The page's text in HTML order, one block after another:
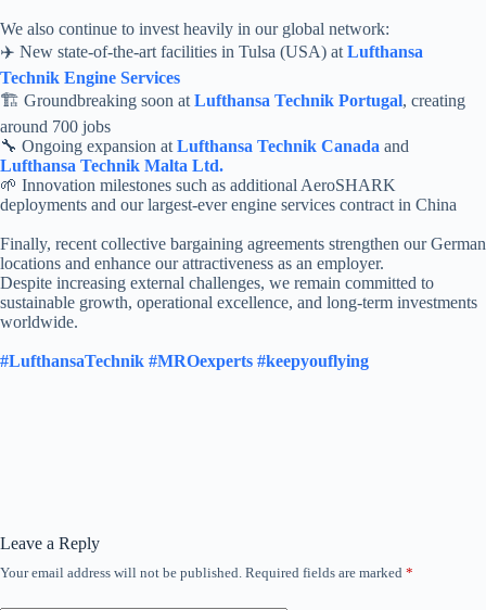
We also continue to invest heavily in our global network:
✈️ New state-of-the-art facilities in Tulsa (USA) at Lufthansa
Technik Engine Services
🏗️ Groundbreaking soon at Lufthansa Technik Portugal, creating
around 700 jobs
🔧 Ongoing expansion at Lufthansa Technik Canada and
Lufthansa Technik Malta Ltd.
🌱 Innovation milestones such as additional AeroSHARK
deployments and our largest-ever engine services contract in China
Finally, recent collective bargaining agreements strengthen our German
locations and enhance our attractiveness as an employer.
Despite increasing external challenges, we remain committed to
sustainable growth, operational excellence, and long-term investments
worldwide.
#LufthansaTechnik #MROexperts #keepyouflying
Leave a Reply
Your email address will not be published. Required fields are marked *